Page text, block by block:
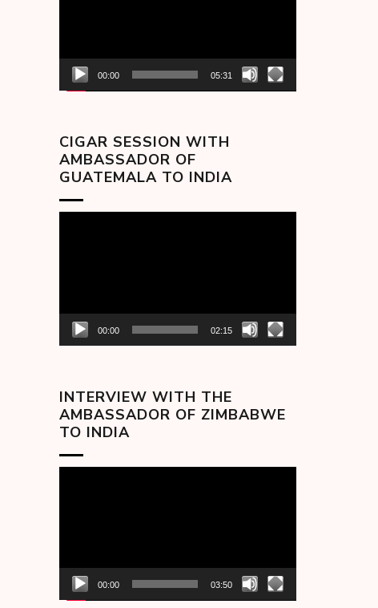
00:00 05:31
CIGAR SESSION WITH
AMBASSADOR OF
GUATEMALA TO INDIA
00:00 02:15
INTERVIEW WITH THE
AMBASSADOR OF ZIMBABWE
TO INDIA
00:00 03:50